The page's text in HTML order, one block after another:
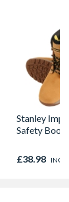
Stanley
Safety
£38.98 INC.